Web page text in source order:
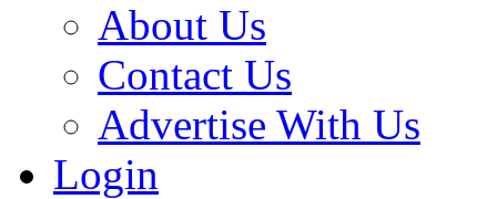
About Us
Contact Us
Advertise With Us
Login